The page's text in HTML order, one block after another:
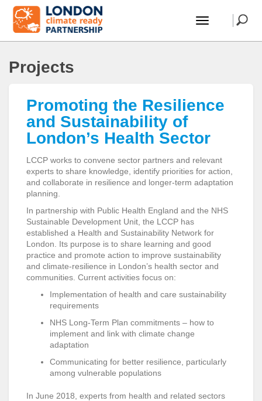
Projects
Promoting the Resilience
and Sustainability of
London’s Health Sector
LCCP works to convene sector partners and relevant
experts to share knowledge, identify priorities for action,
and collaborate in resilience and longer-term adaptation
planning.
In partnership with Public Health England and the NHS
Sustainable Development Unit, the LCCP has
established a Health and Sustainability Network for
London. Its purpose is to share learning and good
practice and promote action to improve sustainability
and climate-resilience in London’s health sector and
communities. Current activities focus on:
Implementation of health and care sustainability
requirements
NHS Long-Term Plan commitments – how to
implement and link with climate change
adaptation
Communicating for better resilience, particularly
among vulnerable populations
In June 2018, experts from health and related sectors